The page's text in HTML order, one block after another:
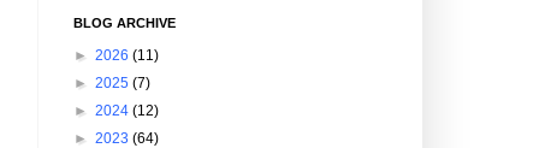
BLOG ARCHIVE
► 2026 (11)
► 2025 (7)
► 2024 (12)
► 2023 (64)